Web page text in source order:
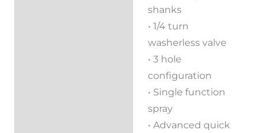
shanks
• 1/4 turn
washerless valve
• 3 hole
configuration
• Single function
spray
• Advanced quick